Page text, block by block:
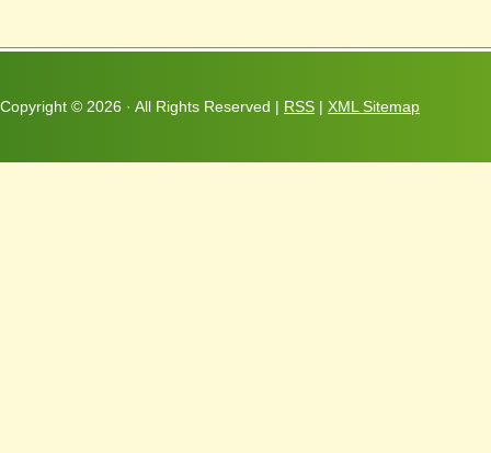
Copyright © 2026 · All Rights Reserved | RSS | XML Sitemap